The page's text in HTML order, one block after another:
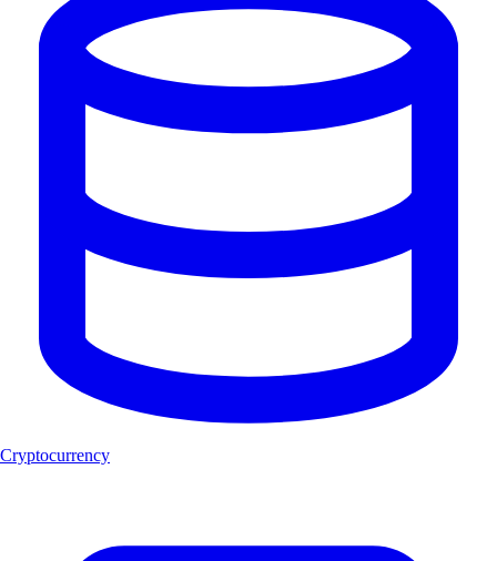
Cryptocurrency